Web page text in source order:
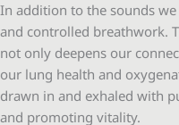
In addition to the sounds
and controlled breathwork.
not only deepens our
our lung health and
drawn in and exhaled with
and promoting vitality.